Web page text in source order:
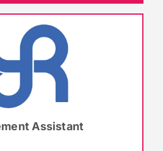
Assistant